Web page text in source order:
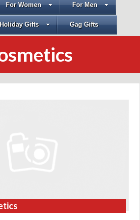
For Women For Men
Holiday Gifts Gag Gifts